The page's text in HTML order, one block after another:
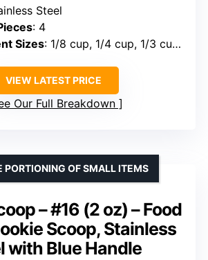
Steel
: 4
Sizes: 1/8 cup, 1/4 cup, 1/3 cup, 1/2 cup
VIEW LATEST PRICE
Our Full Breakdown
– #16 (2 oz) – Food
Scoop, Stainless
with Blue Handle
PORTIONING OF SMALL ITEMS